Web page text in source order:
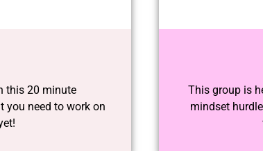
this 20 minute
you need to work on
This group is
mindset